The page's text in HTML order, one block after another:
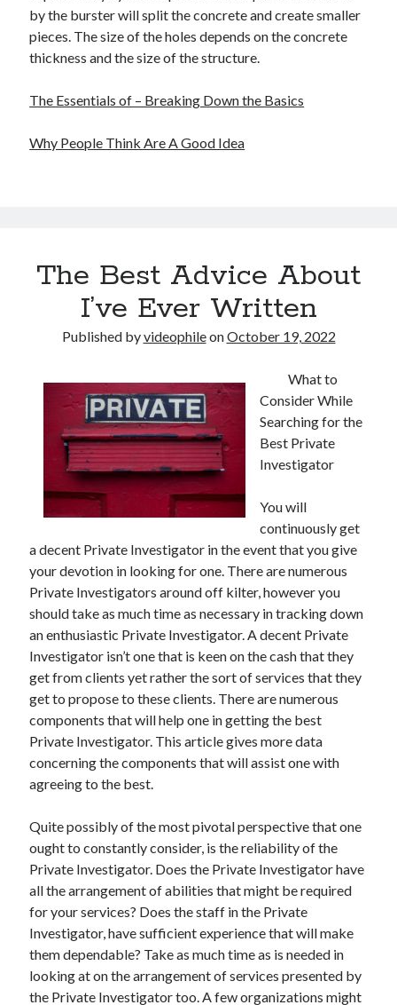
by the burster will split the concrete and create smaller
pieces. The size of the holes depends on the concrete
thickness and the size of the structure.
The Essentials of – Breaking Down the Basics
Why People Think Are A Good Idea
The Best Advice About
I’ve Ever Written
Published byvideophileonOctober 19, 2022
What to
Consider While
Searching for the
Best Private
Investigator
You will
continuously get
a decent Private Investigator in the event that you give
your devotion in looking for one. There are numerous
Private Investigators around off kilter, however you
should take as much time as necessary in tracking down
an enthusiastic Private Investigator. A decent Private
Investigator isn’t one that is keen on the cash that they
get from clients yet rather the sort of services that they
get to propose to these clients. There are numerous
components that will help one in getting the best
Private Investigator. This article gives more data
concerning the components that will assist one with
agreeing to the best.
Quite possibly of the most pivotal perspective that one
ought to constantly consider, is the reliability of the
Private Investigator. Does the Private Investigator have
all the arrangement of abilities that might be required
for your services? Does the staff in the Private
Investigator, have sufficient experience that will make
them dependable? Take as much time as is needed in
looking at on the arrangement of services presented by
the Private Investigator too. A few organizations might